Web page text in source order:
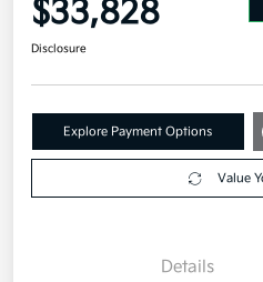
Your Price
$33,828
Explore Payment Options